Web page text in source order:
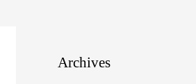
Archives